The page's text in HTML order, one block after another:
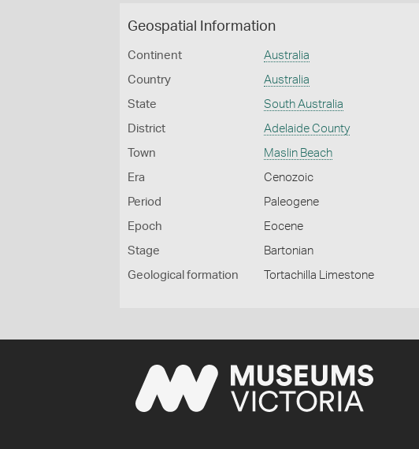
Geospatial Information
Continent Australia
Country Australia
State South Australia
District Adelaide County
Town Maslin Beach
Era Cenozoic
Period Paleogene
Epoch Eocene
Stage Bartonian
Geological formation Tortachilla Limestone